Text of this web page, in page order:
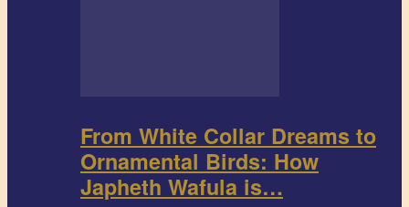
From White Collar Dreams to
Ornamental Birds: How
Japheth Wafula is…